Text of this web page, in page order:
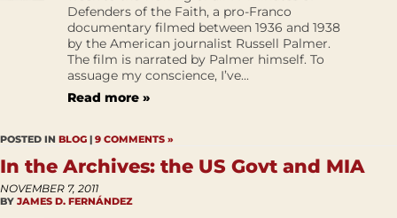
Defenders of the Faith, a pro-Franco
documentary filmed between 1936 and 1938
by the American journalist Russell Palmer.
The film is narrated by Palmer himself. To
assuage my conscience, I’ve...
Read more »
POSTED IN BLOG | 9 COMMENTS »
In the Archives: the US Govt and MIA
NOVEMBER 7, 2011
BY JAMES D. FERNÁNDEZ